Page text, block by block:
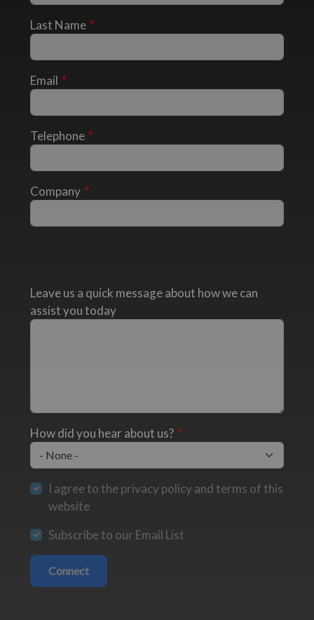
Last Name
Email
Telephone
Company
Leave us a quick message about how we can
assist you today
How did you hear about us?
I agree to the privacy policy and terms of this
website
Subscribe to our Email List
Connect